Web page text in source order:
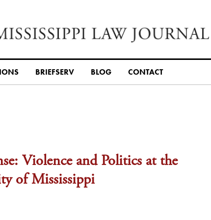
BRIEFSERV BLOG CONTACT
Violence and Politics at the
of Mississippi